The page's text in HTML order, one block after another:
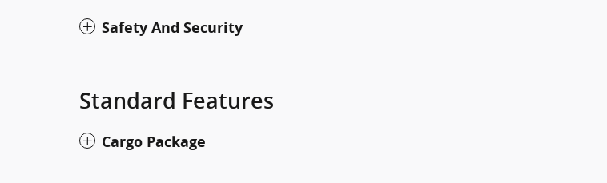
Safety And Security
Standard Features
Cargo Package